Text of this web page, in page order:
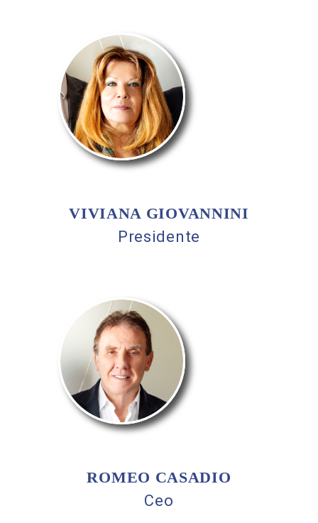
VIVIANA GIOVANNINI
Presidente
ROMEO CASADIO
Ceo